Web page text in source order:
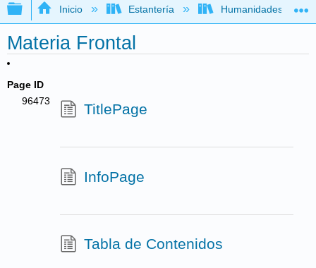
Expandir/contraer jerarquía global
Inicio Estantería Humanidades
Materia Frontal
Page ID
96473
TitlePage
InfoPage
Tabla de Contenidos